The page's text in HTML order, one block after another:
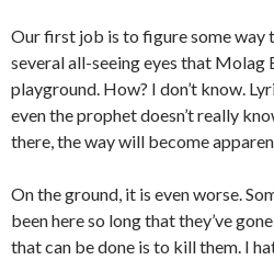
Our first job is to figure some way
several all-seeing eyes that Molag
playground. How? I don’t know.
even the prophet doesn’t really
there, the way will become
On the ground, it is even worse.
been here so long that they’ve
that can be done is to kill them. I